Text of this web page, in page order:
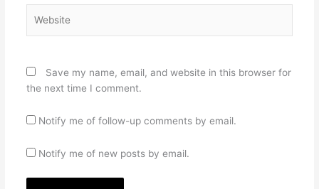
Save my name, email, and website in this browser for
the next time I comment.
Notify me of follow-up comments by email.
Notify me of new posts by email.